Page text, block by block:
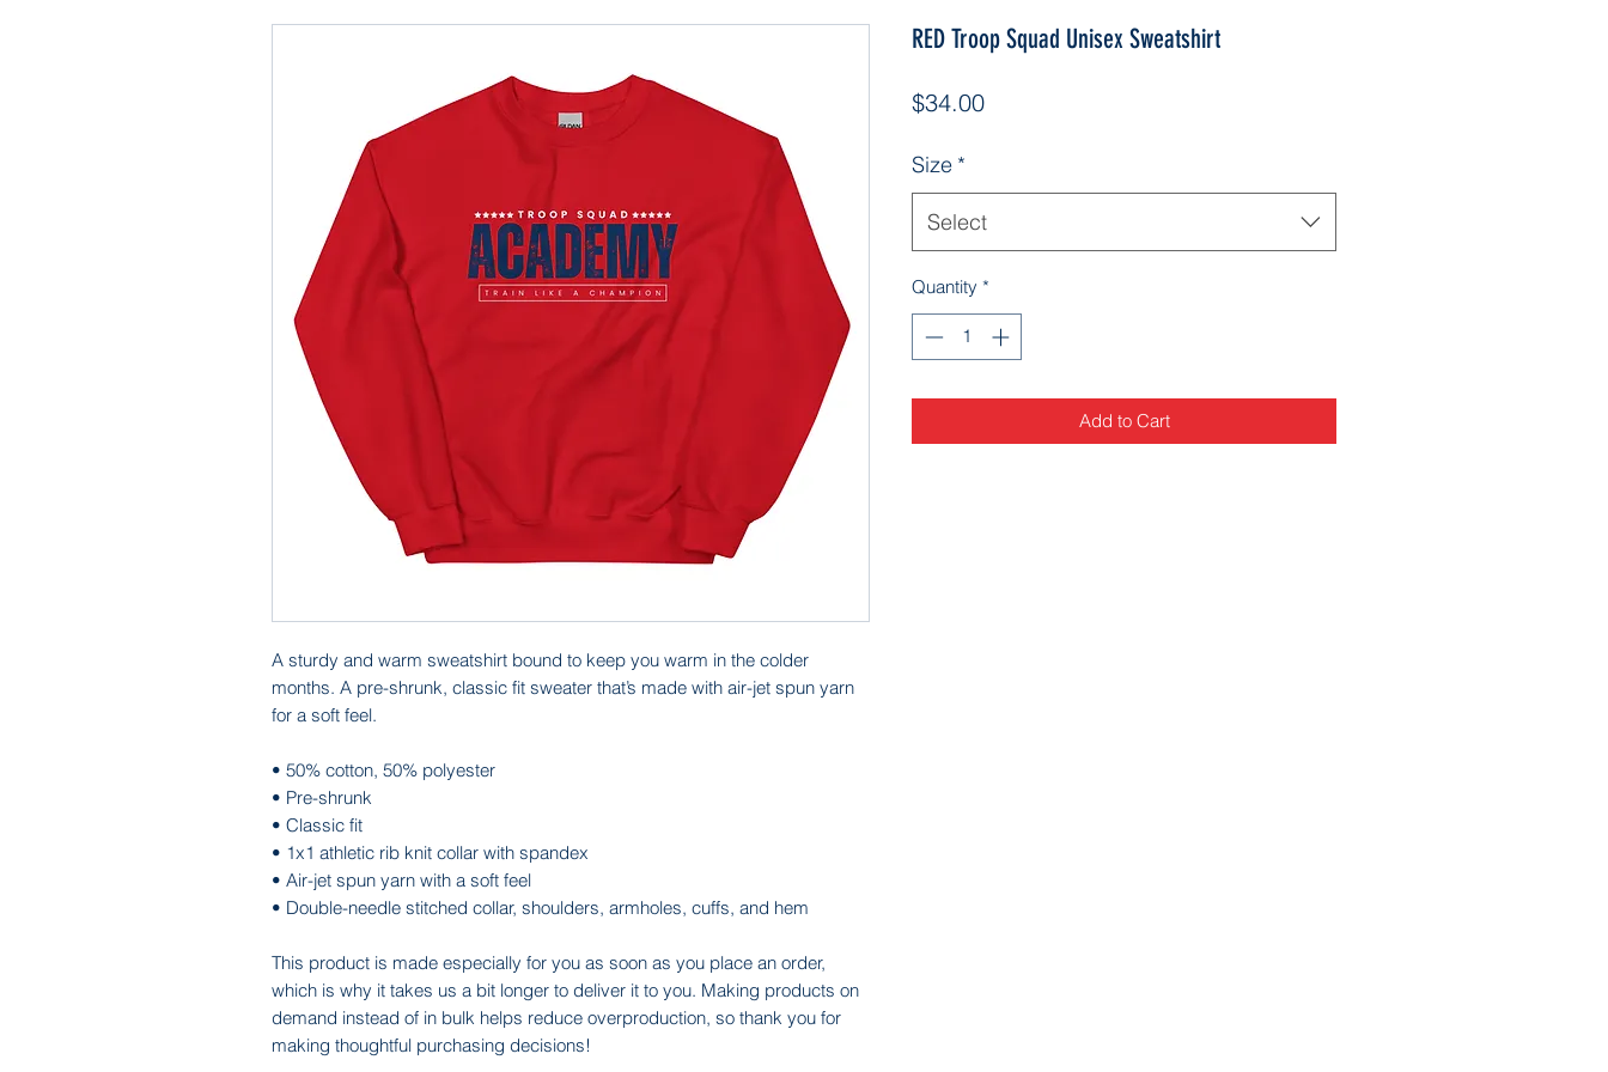
A sturdy and warm sweatshirt bound to keep you warm in the colder
months. A pre-shrunk, classic fit sweater that’s made with air-jet spun yarn
for a soft feel.
• 50% cotton, 50% polyester
• Pre-shrunk
• Classic fit
• 1x1 athletic rib knit collar with spandex
• Air-jet spun yarn with a soft feel
• Double-needle stitched collar, shoulders, armholes, cuffs, and hem
This product is made especially for you as soon as you place an order,
which is why it takes us a bit longer to deliver it to you. Making products on
demand instead of in bulk helps reduce overproduction, so thank you for
making thoughtful purchasing decisions!
RED Troop Squad Unisex Sweatshirt
$34.00Price
Size *
Select
Quantity *
Add to Cart